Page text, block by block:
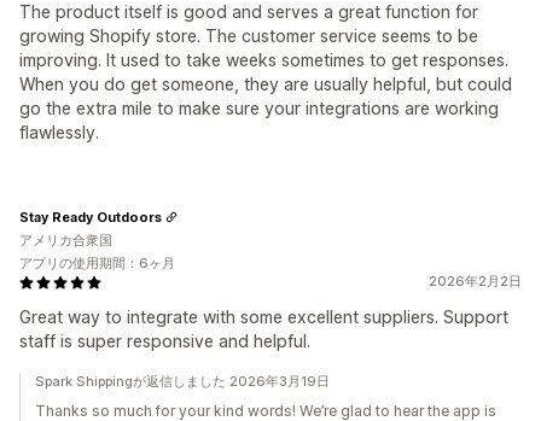
The product itself is good and serves a great function for
growing Shopify store. The customer service seems to be
improving. It used to take weeks sometimes to get responses.
When you do get someone, they are usually helpful, but could
go the extra mile to make sure your integrations are working
flawlessly.
2026年2月2日
Great way to integrate with some excellent suppliers. Support
staff is super responsive and helpful.
Stay Ready Outdoors
アメリカ合衆国
アプリの使用期間：6ヶ月
Spark Shippingが返信しました 2026年3月19日
Thanks so much for your kind words! We’re glad to hear the app is